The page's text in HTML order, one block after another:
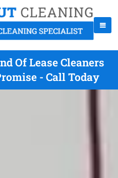
Of Lease Cleaners
- Call Today